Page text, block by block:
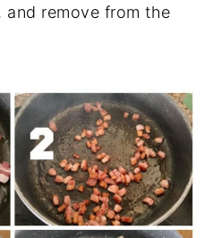
remove from the